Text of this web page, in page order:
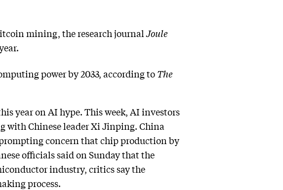
mining, the research journalJoule
power by 2033, according to The
year on AI hype. This week, AI investors
with Chinese leader Xi Jinping. China
concern that chip production by
officials said on Sunday that the
industry, critics say the
process.